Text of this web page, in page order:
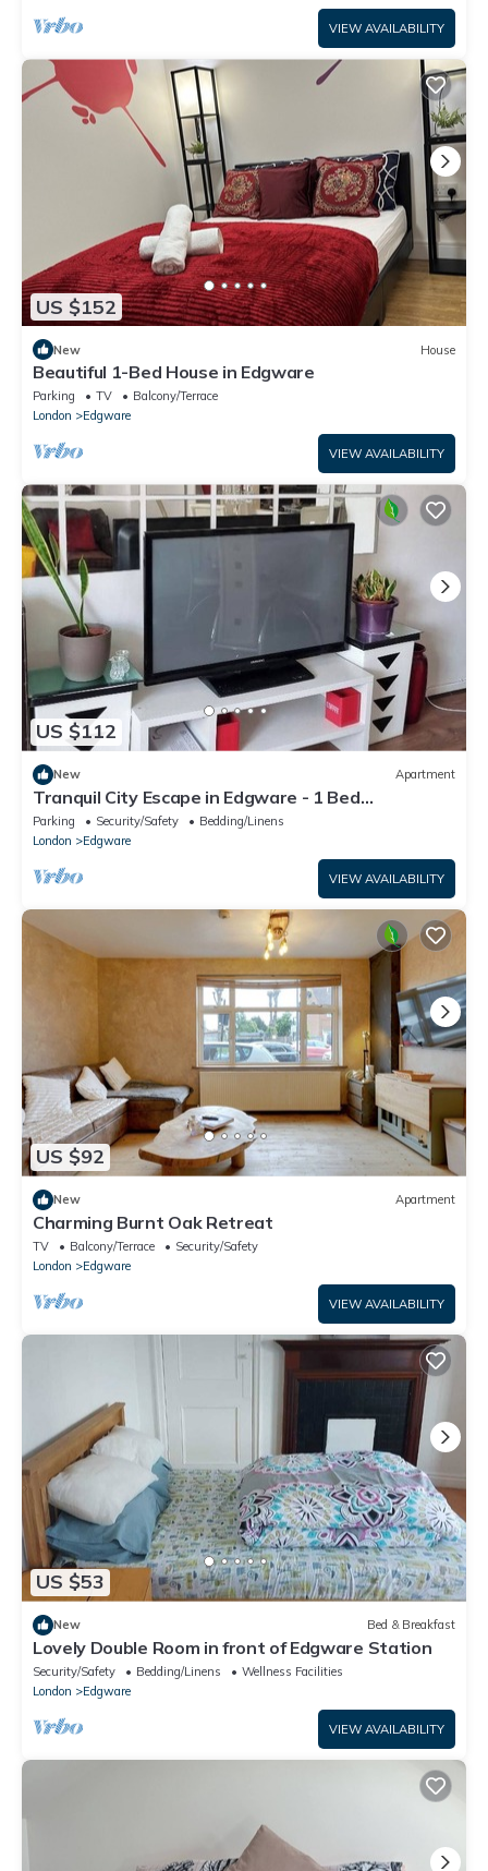
VIEW AVAILABILITY
US $152
New House
Beautiful 1-Bed House in Edgware
Parking TV
Balcony/Terrace
London
Edgware
VIEW AVAILABILITY
US $112
New Apartment
Tranquil City Escape in Edgware - 1 Bed
Apartment
Parking Security/Safety
Bedding/Linens
London
Edgware
VIEW AVAILABILITY
US $92
New Apartment
Charming Burnt Oak Retreat
TV Balcony/Terrace
Security/Safety
London
Edgware
VIEW AVAILABILITY
US $53
New Bed & Breakfast
Lovely Double Room in front of Edgware Station
Security/Safety Bedding/Linens
Wellness Facilities
London
Edgware
VIEW AVAILABILITY